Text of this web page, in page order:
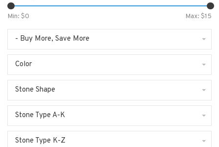
Min: $0 Max: $15
- Buy More, Save More
Color
Stone Shape
Stone Type A-K
Stone Type K-Z